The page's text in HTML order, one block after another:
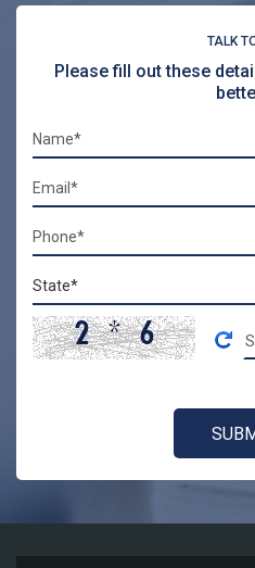
TALK
Please fill out these